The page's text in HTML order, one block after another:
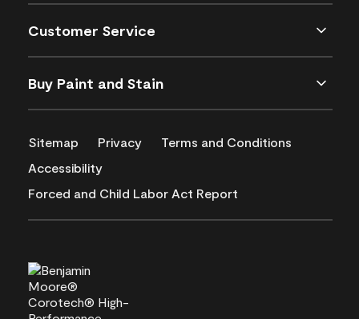
Customer Service
Buy Paint and Stain
Sitemap Privacy
Terms and Conditions
Accessibility
Forced and Child Labor Act Report